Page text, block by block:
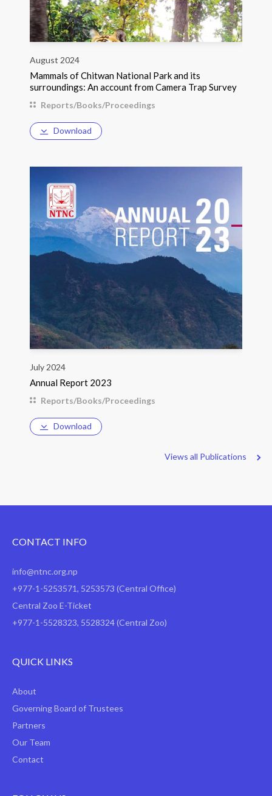
August 2024
Mammals of Chitwan National Park and its
surroundings: An account from Camera Trap Survey
Reports/Books/Proceedings
Download
July 2024
Annual Report 2023
Reports/Books/Proceedings
Download
Views all Publications
CONTACT INFO
info@ntnc.org.np
+977-1-5253571, 5253573 (Central Office)
Central Zoo E-Ticket
+977-1-5528323, 5528324 (Central Zoo)
QUICK LINKS
About
Governing Board of Trustees
Partners
Our Team
Contact